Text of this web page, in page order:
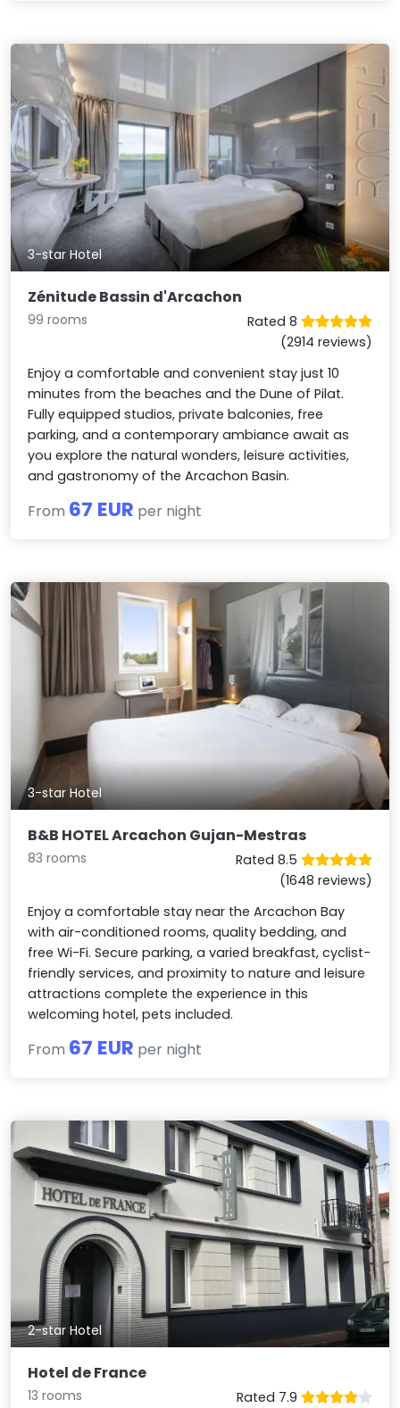
3-star Hotel
Zénitude Bassin d'Arcachon
99 rooms
Rated 8
(2914 reviews)
Enjoy a comfortable and convenient stay just 10
minutes from the beaches and the Dune of Pilat.
Fully equipped studios, private balconies, free
parking, and a contemporary ambiance await as
you explore the natural wonders, leisure activities,
and gastronomy of the Arcachon Basin.
From 67 EUR per night
3-star Hotel
B&B HOTEL Arcachon Gujan-Mestras
83 rooms
Rated 8.5
(1648 reviews)
Enjoy a comfortable stay near the Arcachon Bay
with air-conditioned rooms, quality bedding, and
free Wi-Fi. Secure parking, a varied breakfast, cyclist-
friendly services, and proximity to nature and leisure
attractions complete the experience in this
welcoming hotel, pets included.
From 67 EUR per night
2-star Hotel
Hotel de France
13 rooms
Rated 7.9